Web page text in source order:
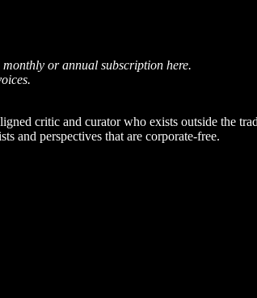
or annual subscription here.
critic and curator who exists outside the
and perspectives that are corporate-free.